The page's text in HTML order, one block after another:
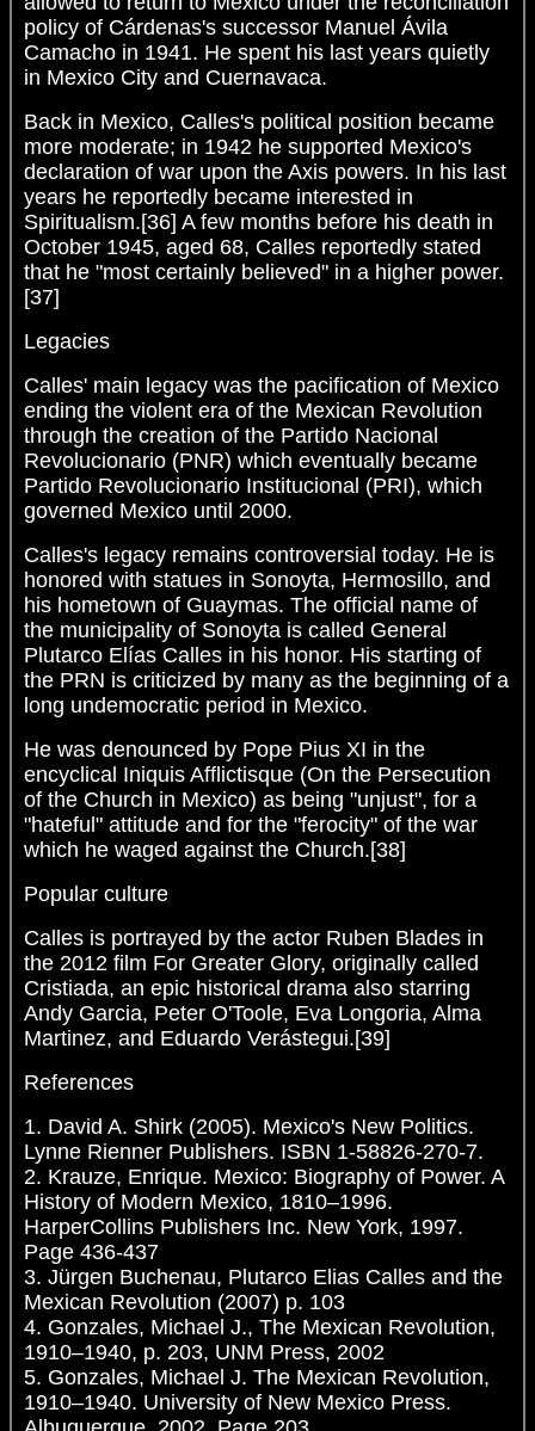
policy of Cárdenas's successor Manuel Ávila
Camacho in 1941. He spent his last years quietly
in Mexico City and Cuernavaca.
Back in Mexico, Calles's political position became
more moderate; in 1942 he supported Mexico's
declaration of war upon the Axis powers. In his last
years he reportedly became interested in
Spiritualism.[36] A few months before his death in
October 1945, aged 68, Calles reportedly stated
that he "most certainly believed" in a higher power.
[37]
Legacies
Calles' main legacy was the pacification of Mexico
ending the violent era of the Mexican Revolution
through the creation of the Partido Nacional
Revolucionario (PNR) which eventually became
Partido Revolucionario Institucional (PRI), which
governed Mexico until 2000.
Calles's legacy remains controversial today. He is
honored with statues in Sonoyta, Hermosillo, and
his hometown of Guaymas. The official name of
the municipality of Sonoyta is called General
Plutarco Elías Calles in his honor. His starting of
the PRN is criticized by many as the beginning of a
long undemocratic period in Mexico.
He was denounced by Pope Pius XI in the
encyclical Iniquis Afflictisque (On the Persecution
of the Church in Mexico) as being "unjust", for a
"hateful" attitude and for the "ferocity" of the war
which he waged against the Church.[38]
Popular culture
Calles is portrayed by the actor Ruben Blades in
the 2012 film For Greater Glory, originally called
Cristiada, an epic historical drama also starring
Andy Garcia, Peter O'Toole, Eva Longoria, Alma
Martinez, and Eduardo Verástegui.[39]
References
1. David A. Shirk (2005). Mexico's New Politics.
Lynne Rienner Publishers. ISBN 1-58826-270-7.
2. Krauze, Enrique. Mexico: Biography of Power. A
History of Modern Mexico, 1810–1996.
HarperCollins Publishers Inc. New York, 1997.
Page 436-437
3. Jürgen Buchenau, Plutarco Elias Calles and the
Mexican Revolution (2007) p. 103
4. Gonzales, Michael J., The Mexican Revolution,
1910–1940, p. 203, UNM Press, 2002
5. Gonzales, Michael J. The Mexican Revolution,
1910–1940. University of New Mexico Press.